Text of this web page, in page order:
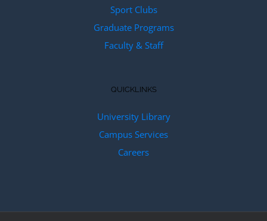
Sport Clubs
Graduate Programs
Faculty & Staff
QUICKLINKS
University Library
Campus Services
Careers